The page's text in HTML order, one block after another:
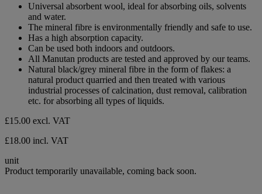
stars.
Universal absorbent wool, ideal for absorbing oils, solvents
and water.
The mineral fibre is environmentally friendly and safe to use.
Has a high absorption capacity.
Can be used both indoors and outdoors.
All Manutan products are tested and approved by our teams.
Natural black/grey mineral fibre in the form of flakes: a
natural product quarried and then treated with various
industrial processes of calcination, dust removal, calibration
etc. for absorbing all types of liquids.
£15.00 excl. VAT
£18.00 incl. VAT
unit
Product temporarily unavailable, coming back soon.